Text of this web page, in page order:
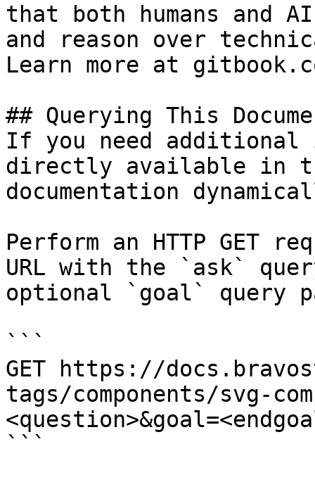
that both humans and
and reason over
Learn more at
## Querying This
If you need
directly available in
documentation
Perform an HTTP GET
URL with the `ask`
optional `goal` query
```
GET https://
tags/components/svg-
```